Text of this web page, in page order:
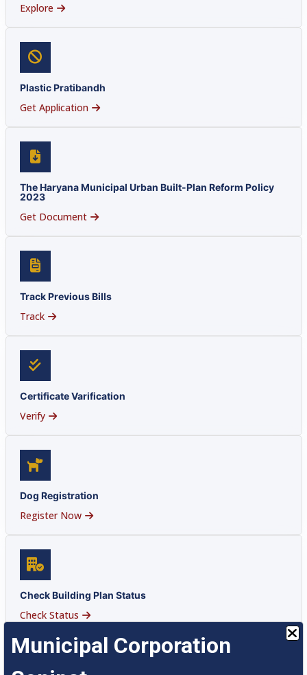
Municipal Corporation
Explore
Plastic Pratibandh
Get Application
The Haryana Municipal Urban Built-Plan Reform Policy
2023
Get Document
Track Previous Bills
Track
Certificate Varification
Verify
Dog Registration
Register Now
Check Building Plan Status
Check Status